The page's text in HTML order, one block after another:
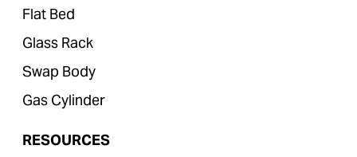
Flat Bed
Glass Rack
Swap Body
Gas Cylinder
RESOURCES